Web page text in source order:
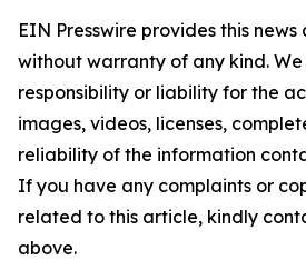
EIN Presswire provides this news
without warranty of any kind.
responsibility or liability for the
images, videos, licenses,
reliability of the information
If you have any complaints or
related to this article, kindly
above.